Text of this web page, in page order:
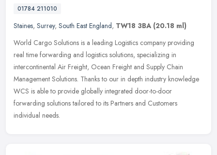
01784 211010
Staines, Surrey, South East England, TW18 3BA (20.18 ml)
World Cargo Solutions is a leading Logistics company providing
real time forwarding and logistics solutions, specializing in
intercontinental Air Freight, Ocean Freight and Supply Chain
Management Solutions. Thanks to our in depth industry knowledge
WCS is able to provide globally integrated door-to-door
forwarding solutions tailored to its Partners and Customers
individual needs.